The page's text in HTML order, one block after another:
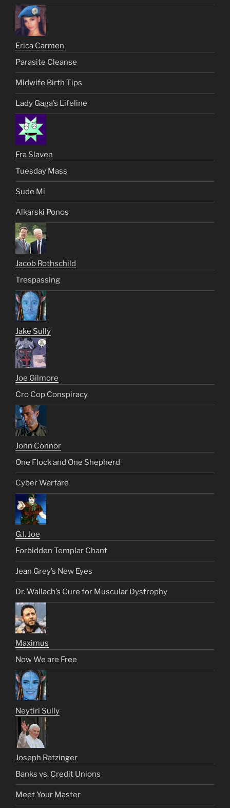
Erica Carmen
Parasite Cleanse
Midwife Birth Tips
Lady Gaga’s Lifeline
Fra Slaven
Tuesday Mass
Sude Mi
Alkarski Ponos
Jacob Rothschild
Trespassing
Jake Sully
Joe Gilmore
Cro Cop Conspiracy
John Connor
One Flock and One Shepherd
Cyber Warfare
G.I. Joe
Forbidden Templar Chant
Jean Grey’s New Eyes
Dr. Wallach’s Cure for Muscular Dystrophy
Maximus
Now We are Free
Neytiri Sully
Joseph Ratzinger
Banks vs. Credit Unions
Meet Your Master